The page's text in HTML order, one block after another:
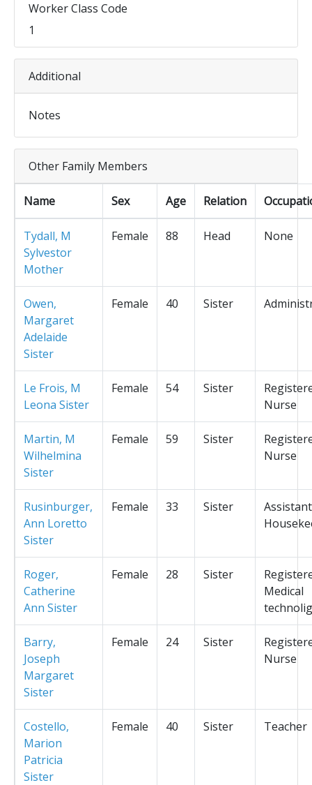
Worker Class Code
1
Additional
Notes
Other Family Members
Name Sex Age Relation
Tydall, M
Sylvestor
Mother
Female 88 Head None
Owen,
Margaret
Adelaide
Sister
Female 40 Sister
Le Frois, M
Leona Sister
Female 54 Sister
Nurse
Martin, M
Wilhelmina
Sister
Female 59 Sister
Nurse
Rusinburger,
Ann Loretto
Sister
Female 33 Sister
Assistant
Roger,
Catherine
Ann Sister
Female 28 Sister
Medical
Barry,
Joseph
Margaret
Sister
Female 24 Sister
Nurse
Costello,
Marion
Patricia
Sister
Female 40 Sister Teacher